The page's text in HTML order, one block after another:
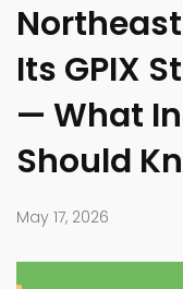
Its GPIX
— What
Should
May 17, 2026